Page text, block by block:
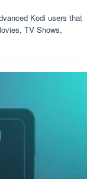
Kodi users that
TV Shows,